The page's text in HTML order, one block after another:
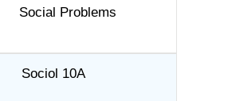
Social Problems
Sociol 10A